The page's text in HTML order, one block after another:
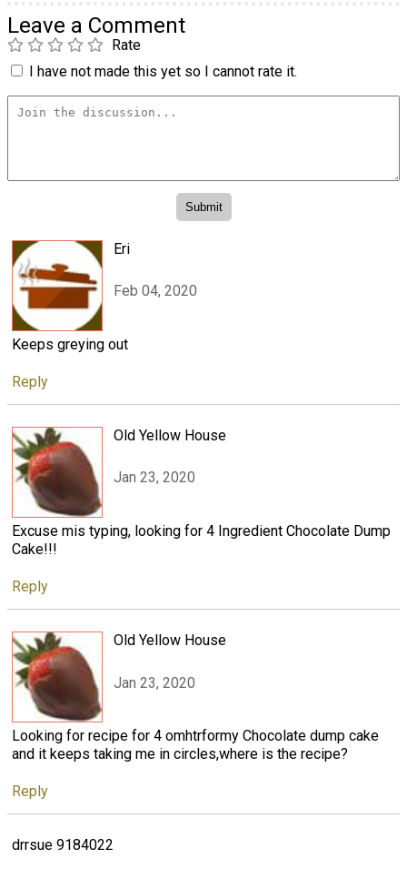
Leave a Comment
Rate
I have not made this yet so I cannot rate it.
Eri
Feb 04, 2020
Keeps greying out
Reply
Old Yellow House
Jan 23, 2020
Excuse mis typing, looking for 4 Ingredient Chocolate Dump
Cake!!!
Reply
Old Yellow House
Jan 23, 2020
Looking for recipe for 4 omhtrformy Chocolate dump cake
and it keeps taking me in circles,where is the recipe?
Reply
drrsue 9184022